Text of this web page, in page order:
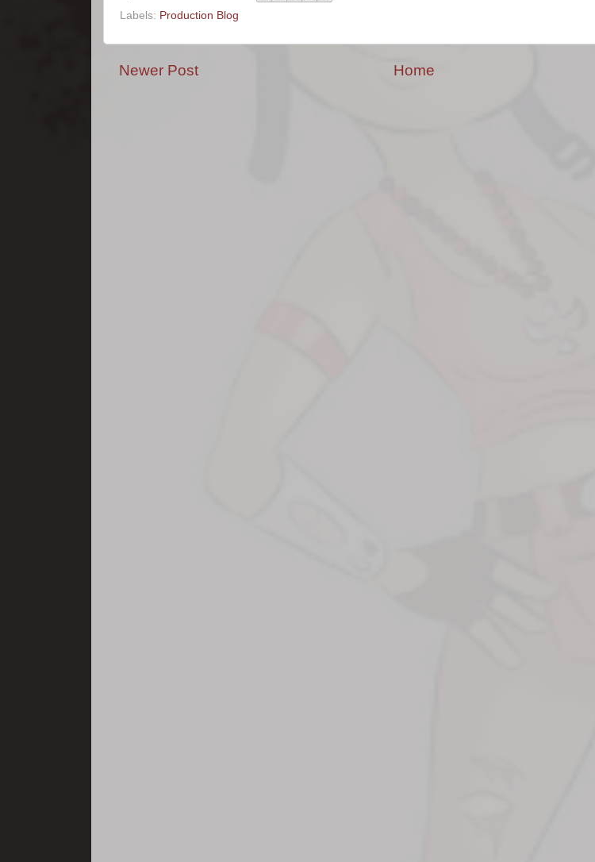
Labels: Production Blog
Newer Post Home